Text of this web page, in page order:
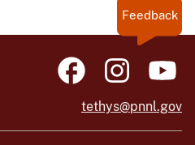
Feedback
tethys@pnnl.gov